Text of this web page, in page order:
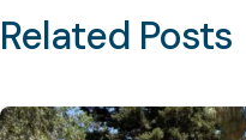
Related Posts